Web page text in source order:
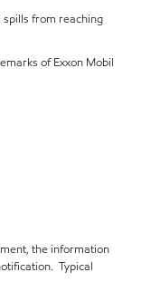
spills from reaching
of Exxon Mobil
the information
Typical